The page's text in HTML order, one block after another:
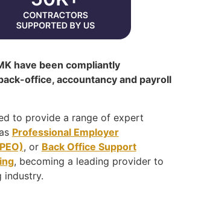
have been compliantly
office, accountancy and payroll
to provide a range of expert
Professional Employer
, or Back Office Support
, becoming a leading provider to
industry.